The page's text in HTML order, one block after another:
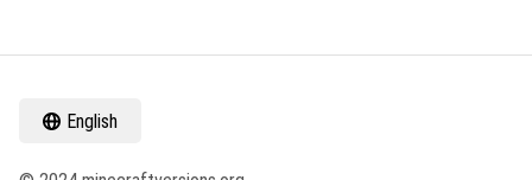
English